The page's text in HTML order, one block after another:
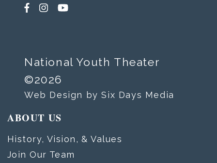
National Youth Theater
©2026
Web Design by Six Days Media
ABOUT US
History, Vision, & Values
Join Our Team